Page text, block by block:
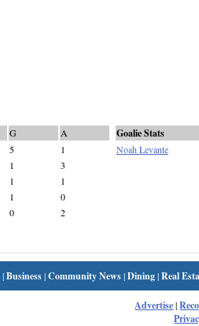
G
A
5
1
1
3
1
1
1
0
0 2
Goalie Stats
Noah Levante
|Business|Community News|Dining|Real
Advertise|